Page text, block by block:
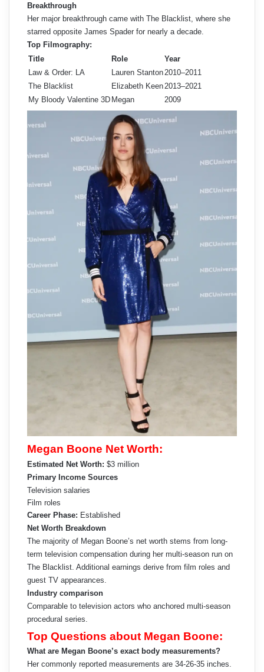
Breakthrough
Her major breakthrough came with The Blacklist, where she
starred opposite James Spader for nearly a decade.
Top Filmography:
Title
Role
Year
Law & Order: LA
Lauren Stanton2010–2011
The Blacklist
Elizabeth Keen2013–2021
My Bloody Valentine 3D Megan 2009
Megan Boone Net Worth:
Estimated Net Worth: $3 million
Primary Income Sources
Television salaries
Film roles
Career Phase: Established
Net Worth Breakdown
The majority of Megan Boone’s net worth stems from long-
term television compensation during her multi-season run on
The Blacklist. Additional earnings derive from film roles and
guest TV appearances.
Industry comparison
Comparable to television actors who anchored multi-season
procedural series.
Top Questions about Megan Boone:
What are Megan Boone’s exact body measurements?
Her commonly reported measurements are 34-26-35 inches.